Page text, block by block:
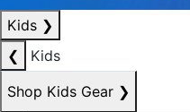
Kids ❯
❮
Kids
Shop Kids Gear ❯